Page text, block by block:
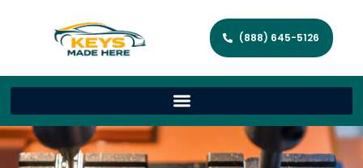
(888) 645-5126